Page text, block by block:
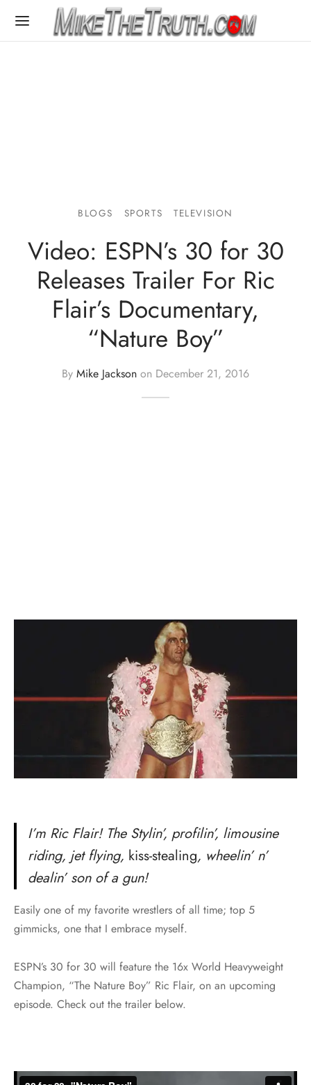
BLOGS SPORTS TELEVISION
Video: ESPN’s 30 for 30
Releases Trailer For Ric
Flair’s Documentary,
“Nature Boy”
By Mike Jackson on December 21, 2016
I’m Ric Flair! The Stylin’, profilin’, limousine
riding, jet flying, kiss-stealing, wheelin’ n’
dealin’ son of a gun!
Easily one of my favorite wrestlers of all time; top 5
gimmicks, one that I embrace myself.
ESPN’s 30 for 30 will feature the 16x World Heavyweight
Champion, “The Nature Boy” Ric Flair, on an upcoming
episode. Check out the trailer below.